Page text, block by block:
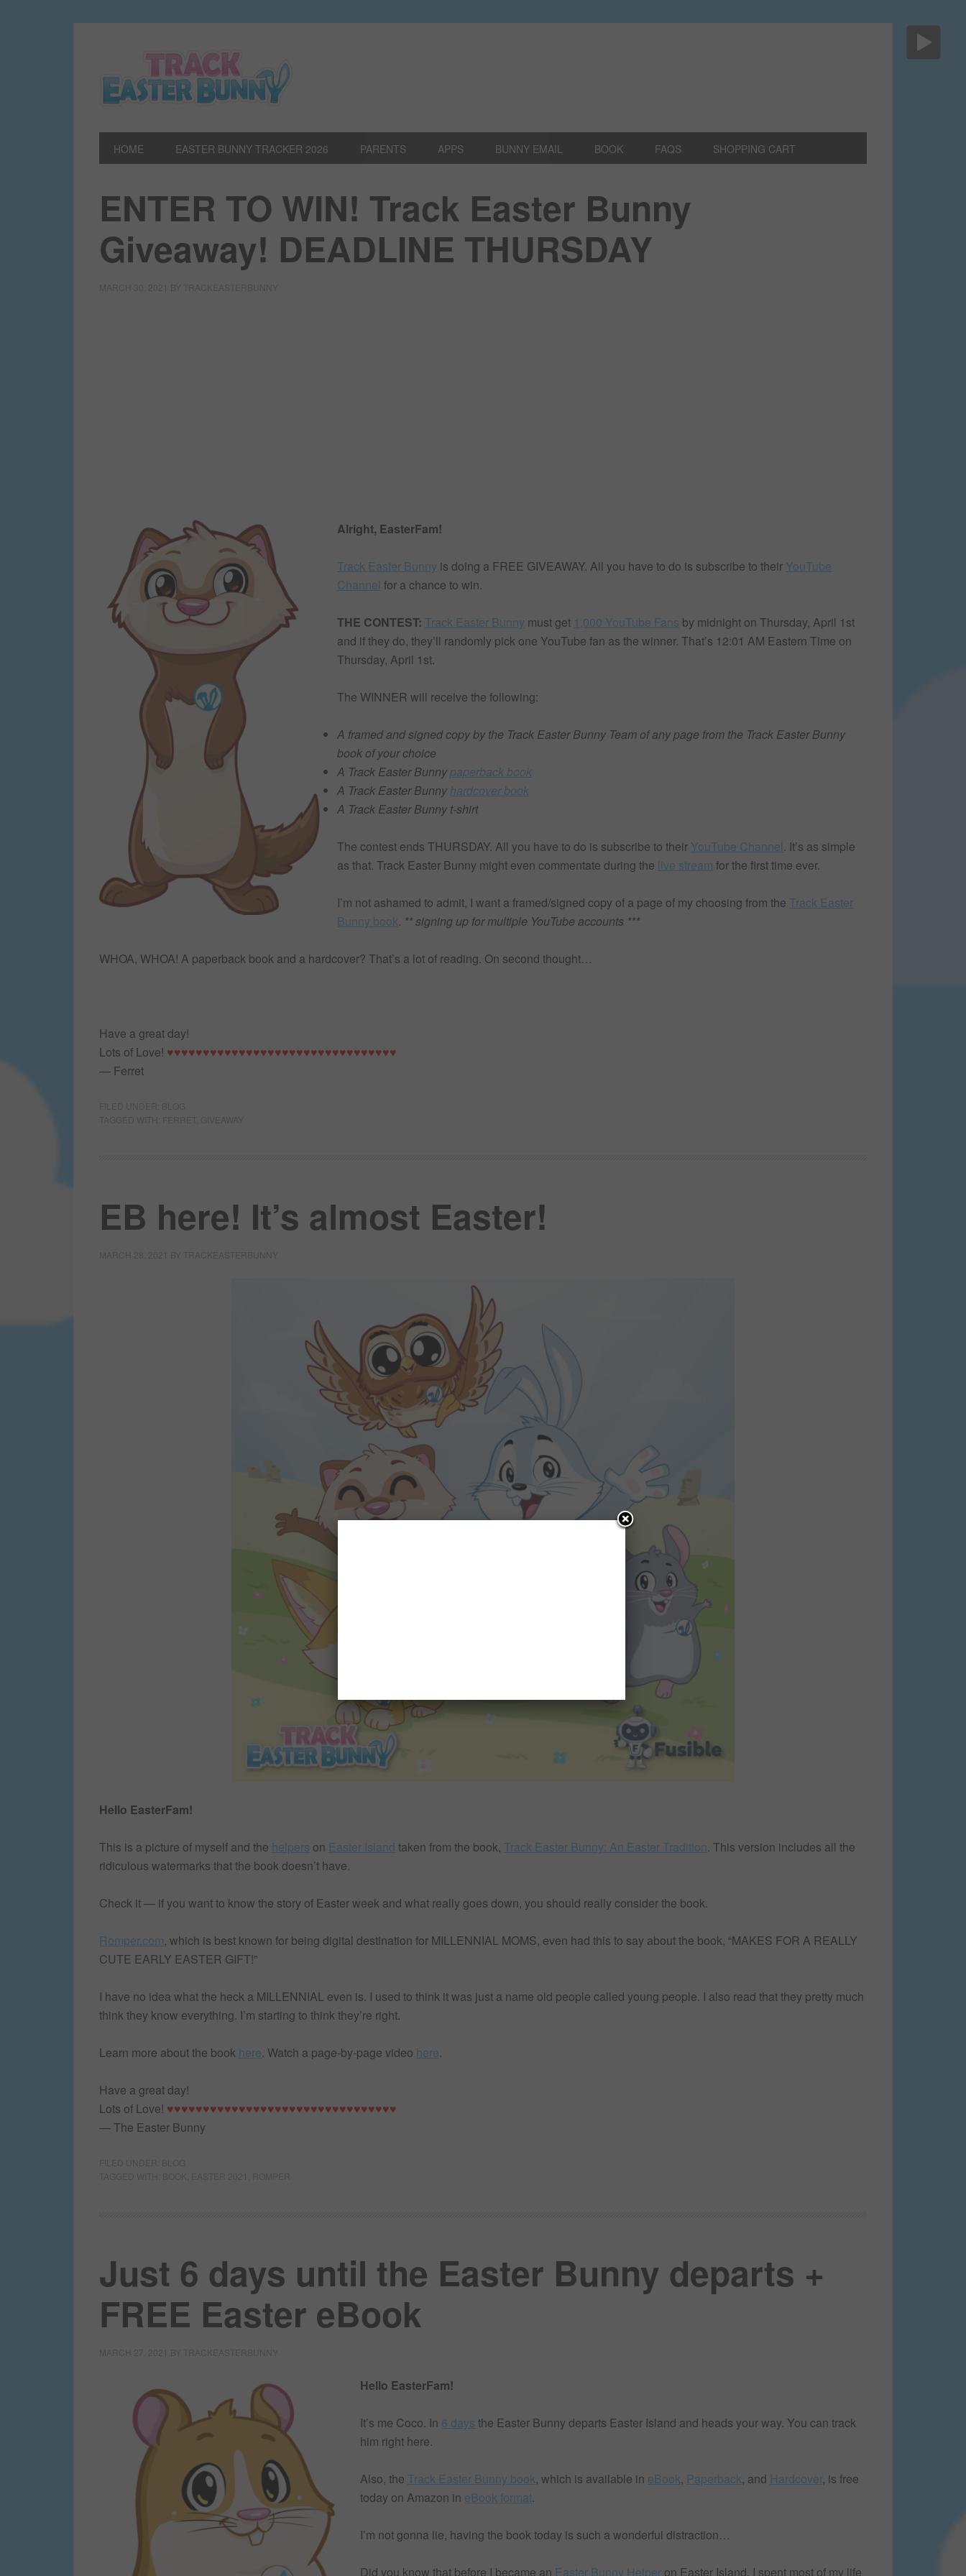
HOME EASTER BUNNY TRACKER 2026 PARENTS APPS BUNNY EMAIL BOOK FAQS SHOPPING CART
ENTER TO WIN! Track Easter Bunny
Giveaway! DEADLINE THURSDAY
Alright, EasterFam!
Track Easter Bunny is doing a FREE GIVEAWAY. All you have to do is subscribe to their YouTube
Channel for a chance to win.
THE CONTEST: Track Easter Bunny must get 1,000 YouTube Fans by midnight on Thursday, April 1st
and if they do, they’ll randomly pick one YouTube fan as the winner. That’s 12:01 AM Eastern Time on
Thursday, April 1st.
The WINNER will receive the following:
A framed and signed copy by the Track Easter Bunny Team of any page from the Track Easter Bunny
book of your choice
A Track Easter Bunnypaperback book
A Track Easter Bunny hardcover book
A Track Easter Bunny t-shirt
The contest ends THURSDAY. All you have to do is subscribe to their YouTube Channel. It’s as simple
as that. Track Easter Bunny might even commentate during the live stream for the first time ever.
I’m not ashamed to admit, I want a framed/signed copy of a page of my choosing from the Track Easter
Bunny book. ** signing up for multiple YouTube accounts ***
WHOA, WHOA! A paperback book and a hardcover? That’s a lot of reading. On second thought…
Have a great day!
Lots of Love! ♥♥♥♥♥♥♥♥♥♥♥♥♥♥♥♥♥♥♥♥♥♥♥♥♥♥♥♥♥♥♥♥
— Ferret
EB here! It’s almost Easter!
Hello EasterFam!
This is a picture of myself and the helpers on Easter Island taken from the book, Track Easter Bunny: An Easter Tradition. This version includes all the
ridiculous watermarks that the book doesn’t have.
Check it — if you want to know the story of Easter week and what really goes down, you should really consider the book.
Romper.com, which is best known for being digital destination for MILLENNIAL MOMS, even had this to say about the book, “MAKES FOR A REALLY
CUTE EARLY EASTER GIFT!”
I have no idea what the heck a MILLENNIAL even is. I used to think it was just a name old people called young people. I also read that they pretty much
think they know everything. I’m starting to think they’re right.
Learn more about the book here. Watch a page-by-page video here.
Have a great day!
Lots of Love! ♥♥♥♥♥♥♥♥♥♥♥♥♥♥♥♥♥♥♥♥♥♥♥♥♥♥♥♥♥♥♥♥
— The Easter Bunny
Just 6 days until the Easter Bunny departs +
FREE Easter eBook
Hello EasterFam!
It’s me Coco. In 6 days the Easter Bunny departs Easter Island and heads your way. You can track
him right here.
Also, the Track Easter Bunny book, which is available in eBook, Paperback, and Hardcover, is free
today on Amazon in eBook format.
I’m not gonna lie, having the book today is such a wonderful distraction…
Did you know that before I became an Easter Bunny Helper on Easter Island, I spent most of my life